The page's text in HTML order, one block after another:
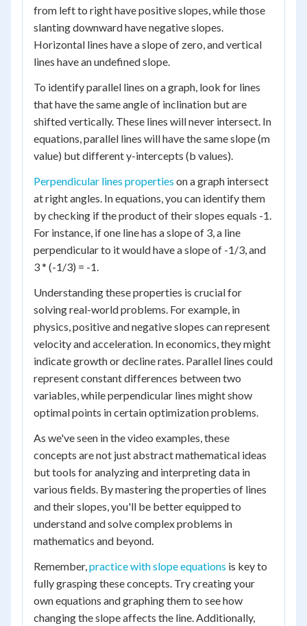
from left to right have positive slopes, while those
slanting downward have negative slopes.
Horizontal lines have a slope of zero, and vertical
lines have an undefined slope.
To identify parallel lines on a graph, look for lines
that have the same angle of inclination but are
shifted vertically. These lines will never intersect. In
equations, parallel lines will have the same slope (m
value) but different y-intercepts (b values).
Perpendicular lines properties on a graph intersect
at right angles. In equations, you can identify them
by checking if the product of their slopes equals -1.
For instance, if one line has a slope of 3, a line
perpendicular to it would have a slope of -1/3, and
3 * (-1/3) = -1.
Understanding these properties is crucial for
solving real-world problems. For example, in
physics, positive and negative slopes can represent
velocity and acceleration. In economics, they might
indicate growth or decline rates. Parallel lines could
represent constant differences between two
variables, while perpendicular lines might show
optimal points in certain optimization problems.
As we've seen in the video examples, these
concepts are not just abstract mathematical ideas
but tools for analyzing and interpreting data in
various fields. By mastering the properties of lines
and their slopes, you'll be better equipped to
understand and solve complex problems in
mathematics and beyond.
Remember,practice with slope equations is key to
fully grasping these concepts. Try creating your
own equations and graphing them to see how
changing the slope affects the line. Additionally,